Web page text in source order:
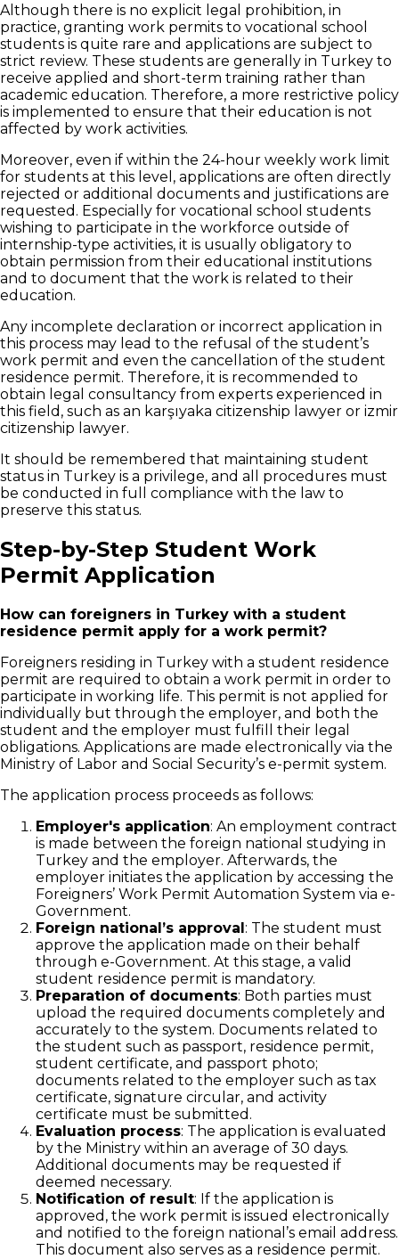
Although there is no explicit legal prohibition, in
practice, granting work permits to vocational school
students is quite rare and applications are subject to
strict review. These students are generally in Turkey to
receive applied and short-term training rather than
academic education. Therefore, a more restrictive policy
is implemented to ensure that their education is not
affected by work activities.
Moreover, even if within the 24-hour weekly work limit
for students at this level, applications are often directly
rejected or additional documents and justifications are
requested. Especially for vocational school students
wishing to participate in the workforce outside of
internship-type activities, it is usually obligatory to
obtain permission from their educational institutions
and to document that the work is related to their
education.
Any incomplete declaration or incorrect application in
this process may lead to the refusal of the student’s
work permit and even the cancellation of the student
residence permit. Therefore, it is recommended to
obtain legal consultancy from experts experienced in
this field, such as an karşıyaka citizenship lawyer or izmir
citizenship lawyer.
It should be remembered that maintaining student
status in Turkey is a privilege, and all procedures must
be conducted in full compliance with the law to
preserve this status.
Step-by-Step Student Work
Permit Application
How can foreigners in Turkey with a student
residence permit apply for a work permit?
Foreigners residing in Turkey with a student residence
permit are required to obtain a work permit in order to
participate in working life. This permit is not applied for
individually but through the employer, and both the
student and the employer must fulfill their legal
obligations. Applications are made electronically via the
Ministry of Labor and Social Security’s e-permit system.
The application process proceeds as follows:
Employer's application: An employment contract
is made between the foreign national studying in
Turkey and the employer. Afterwards, the
employer initiates the application by accessing the
Foreigners’ Work Permit Automation System via e-
Government.
Foreign national’s approval: The student must
approve the application made on their behalf
through e-Government. At this stage, a valid
student residence permit is mandatory.
Preparation of documents: Both parties must
upload the required documents completely and
accurately to the system. Documents related to
the student such as passport, residence permit,
student certificate, and passport photo;
documents related to the employer such as tax
certificate, signature circular, and activity
certificate must be submitted.
Evaluation process: The application is evaluated
by the Ministry within an average of 30 days.
Additional documents may be requested if
deemed necessary.
Notification of result: If the application is
approved, the work permit is issued electronically
and notified to the foreign national’s email address.
This document also serves as a residence permit.